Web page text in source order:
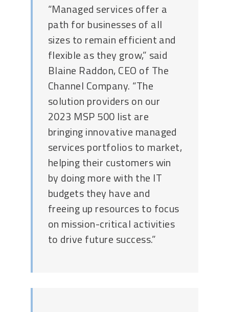
“Managed services offer a
path for businesses of all
sizes to remain efficient and
flexible as they grow,” said
Blaine Raddon, CEO of The
Channel Company. “The
solution providers on our
2023 MSP 500 list are
bringing innovative managed
services portfolios to market,
helping their customers win
by doing more with the IT
budgets they have and
freeing up resources to focus
on mission-critical activities
to drive future success.”